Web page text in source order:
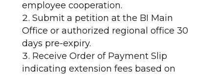
employee cooperation.
Submit a petition at the BI Main
Office or authorized regional office 30
days pre-expiry.
Receive Order of Payment Slip
indicating extension fees based on